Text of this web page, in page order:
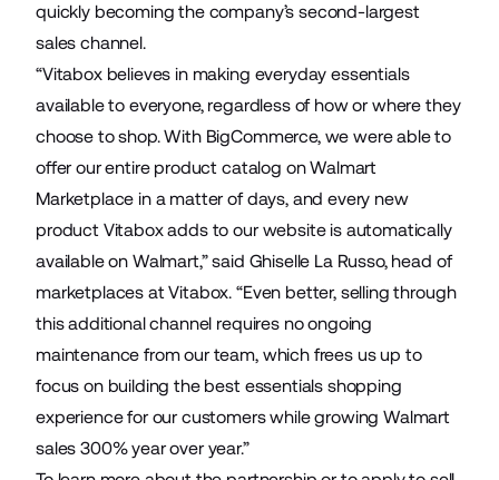
quickly becoming the company’s second-largest
sales channel.
“Vitabox believes in making everyday essentials
available to everyone, regardless of how or where they
choose to shop. With BigCommerce, we were able to
offer our entire product catalog on Walmart
Marketplace in a matter of days, and every new
product Vitabox adds to our website is automatically
available on Walmart,” said Ghiselle La Russo, head of
marketplaces at Vitabox. “Even better, selling through
this additional channel requires no ongoing
maintenance from our team, which frees us up to
focus on building the best essentials shopping
experience for our customers while growing Walmart
sales 300% year over year.”